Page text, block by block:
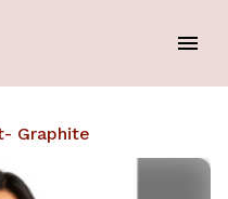
Graphite